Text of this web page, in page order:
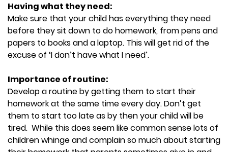
Having what they need:
Make sure that your child has everything they need
before they sit down to do homework, from pens and
papers to books and a laptop. This will get rid of the
excuse of ‘I don’t have what I need’.
Importance of routine:
Develop a routine by getting them to start their
homework at the same time every day. Don’t get
them to start too late as by then your child will be
tired. While this does seem like common sense lots of
children whinge and complain so much about starting